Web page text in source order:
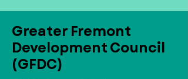
Greater Fremont
Development Council
(GFDC)